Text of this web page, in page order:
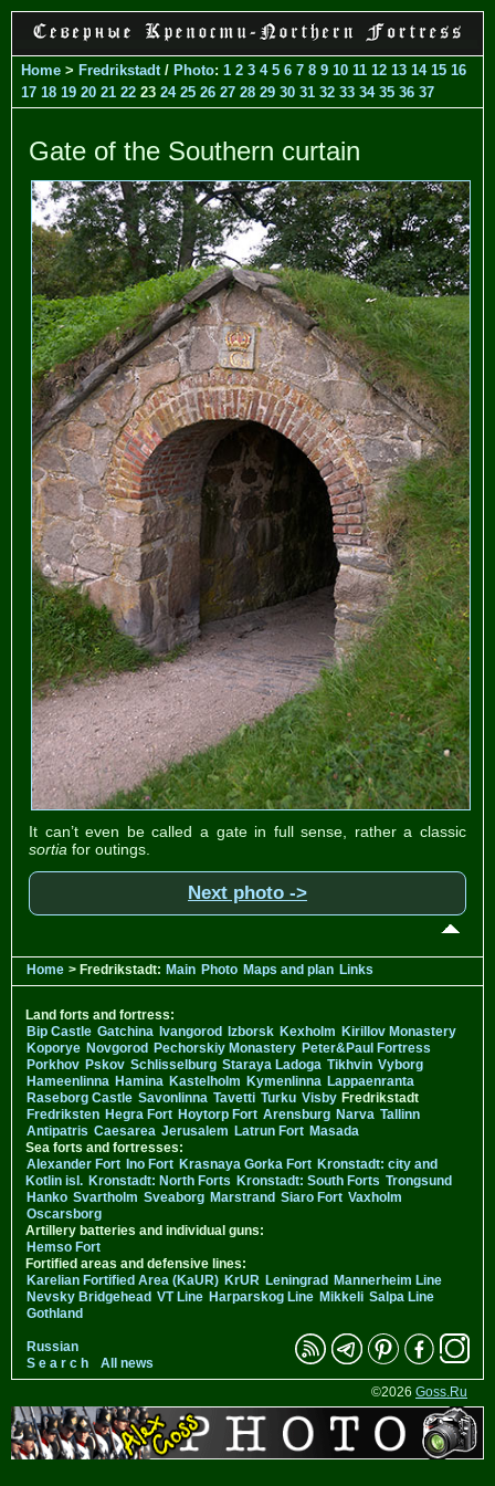
Home > Fredrikstadt/ Photo: 1 2 3 4 5 6 7 8 9 10 11 12 13 14 15 16
17 18 19 20 21 22 23 24 25 26 27 28 29 30 31 32 33 34 35 36 37
Gate of the Southern curtain
It can’t even be called a gate in full sense, rather a classic
sortia for outings.
Next photo ->
Home > Fredrikstadt: Main Photo Maps and plan Links
Land forts and fortress:
Bip Castle Gatchina Ivangorod Izborsk Kexholm Kirillov Monastery
Koporye Novgorod Pechorskiy Monastery Peter&Paul Fortress
Porkhov Pskov Schlisselburg Staraya Ladoga Tikhvin Vyborg
Hameenlinna Hamina Kastelholm Kymenlinna Lappaenranta
Raseborg Castle Savonlinna Tavetti Turku Visby Fredrikstadt
Fredriksten Hegra Fort Hoytorp Fort Arensburg Narva Tallinn
Antipatris Caesarea Jerusalem Latrun Fort Masada
Sea forts and fortresses:
Alexander Fort Ino Fort Krasnaya Gorka Fort Kronstadt: city and
Kotlin isl. Kronstadt: North Forts Kronstadt: South Forts Trongsund
Hanko Svartholm Sveaborg Marstrand Siaro Fort Vaxholm
Oscarsborg
Artillery batteries and individual guns:
Hemso Fort
Fortified areas and defensive lines:
Karelian Fortified Area (KaUR) KrUR Leningrad
Mannerheim Line
Nevsky Bridgehead VT Line Harparskog Line Mikkeli Salpa Line
Gothland
Russian
S e a r c h
All news
©2026 Goss.Ru